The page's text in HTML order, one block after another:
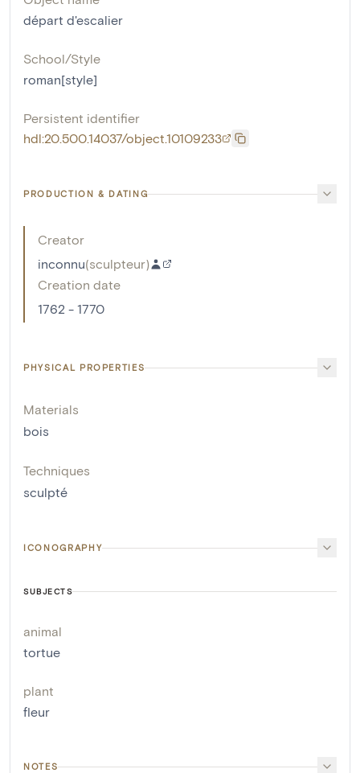
départ d'escalier
School/Style
roman[style]
Persistent identifier
hdl:20.500.14037/object.10109233
PRODUCTION & DATING
Creator
inconnu(sculpteur)
Creation date
1762 - 1770
PHYSICAL PROPERTIES
Materials
bois
Techniques
sculpté
ICONOGRAPHY
SUBJECTS
animal
tortue
plant
fleur
NOTES